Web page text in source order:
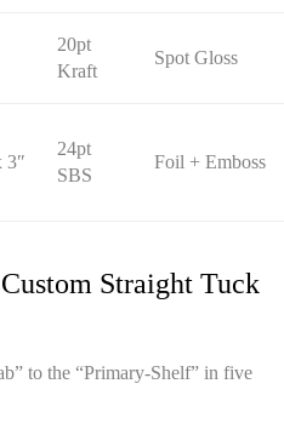
20pt
Kraft
Spot Gloss
3″
24pt
SBS
Foil + Emboss
Straight Tuck
to the “Primary-Shelf” in five